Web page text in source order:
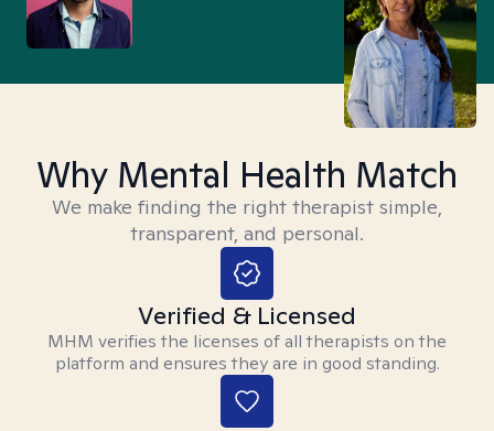
Why Mental Health Match
We make finding the right therapist simple,
transparent, and personal.
Verified & Licensed
MHM verifies the licenses of all therapists on the
platform and ensures they are in good standing.